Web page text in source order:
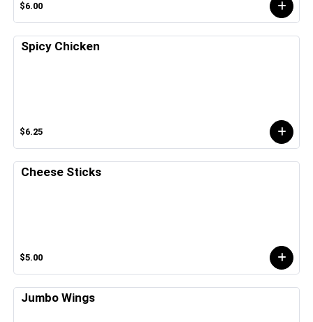
$6.00
Spicy Chicken
$6.25
Cheese Sticks
$5.00
Jumbo Wings